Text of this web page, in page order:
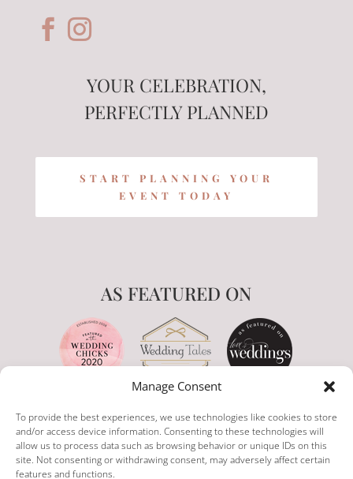
Manage Consent
To provide the best experiences, we use technologies like cookies to store
and/or access device information. Consenting to these technologies will
allow us to process data such as browsing behavior or unique IDs on this
site. Not consenting or withdrawing consent, may adversely affect certain
features and functions.
YOUR CELEBRATION,
PERFECTLY PLANNED
START PLANNING YOUR
EVENT TODAY
AS FEATURED ON